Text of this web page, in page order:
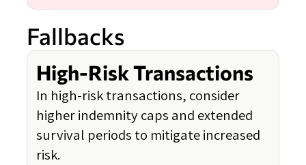
Fallbacks
High-Risk Transactions
In high-risk transactions, consider
higher indemnity caps and extended
survival periods to mitigate increased
risk.